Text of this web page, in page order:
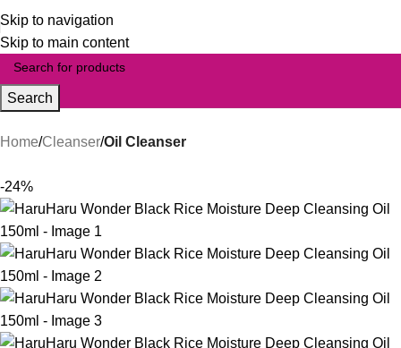
Skip to navigation
Skip to main content
Search
Home Cleanser Oil Cleanser
-24%